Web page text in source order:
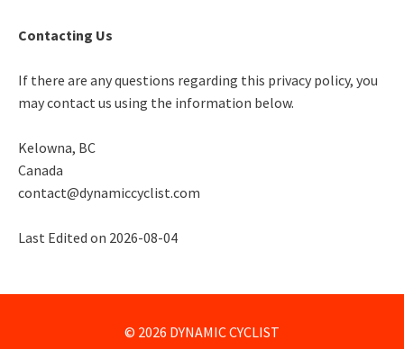
Contacting Us
If there are any questions regarding this privacy policy, you
may contact us using the information below.
Kelowna, BC
Canada
contact@dynamiccyclist.com
Last Edited on 2026-08-04
© 2026 DYNAMIC CYCLIST